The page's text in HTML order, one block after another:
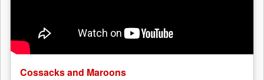
Cossacks and Maroons